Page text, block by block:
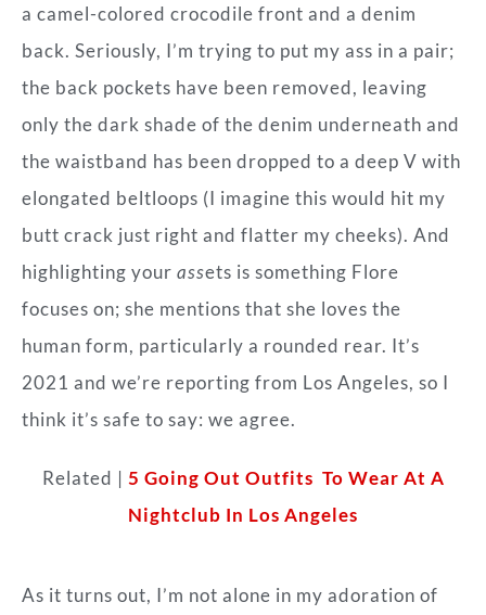
a camel-colored crocodile front and a denim
back. Seriously, I’m trying to put my ass in a pair;
the back pockets have been removed, leaving
only the dark shade of the denim underneath and
the waistband has been dropped to a deep V with
elongated beltloops (I imagine this would hit my
butt crack just right and flatter my cheeks). And
highlighting your assets is something Flore
focuses on; she mentions that she loves the
human form, particularly a rounded rear. It’s
2021 and we’re reporting from Los Angeles, so I
think it’s safe to say: we agree.
Related | 5 Going Out Outfits To Wear At A
Nightclub In Los Angeles
As it turns out, I’m not alone in my adoration of